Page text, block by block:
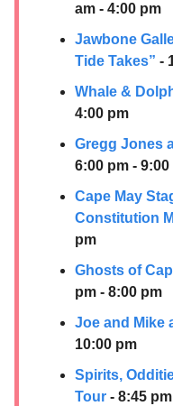
am - 4:00 pm
Jawbone
Tide Takes” -
Whale &
4:00 pm
Gregg Jones
6:00 pm - 9:00
Cape May
Constitution
pm
Ghosts of
pm - 8:00 pm
Joe and Mike
10:00 pm
Spirits,
Tour - 8:45